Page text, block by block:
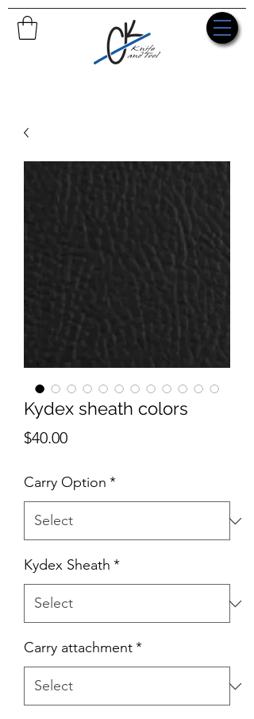
Kydex sheath colors
$40.00Price
Carry Option *
Kydex Sheath *
Carry attachment*